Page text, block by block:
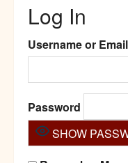
Log In
Username or
Password
SHOW